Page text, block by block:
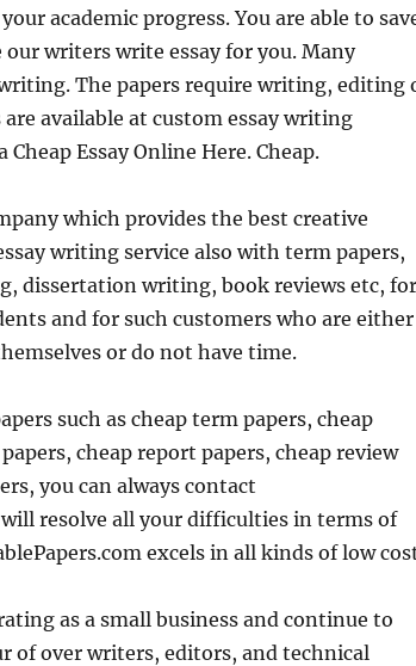
academic progress. You are able to
writers write essay for you. Many
The papers require writing, editing
available at custom essay writing
Essay Online Here. Cheap.
which provides the best creative
writing service also with term papers,
dissertation writing, book reviews etc, for
and for such customers who are either
or do not have time.
such as cheap term papers, cheap
cheap report papers, cheap review
you can always contact
resolve all your difficulties in terms of
excels in all kinds of low
as a small business and continue to
of over writers, editors, and technical